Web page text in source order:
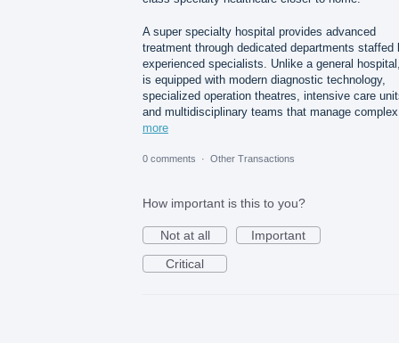
A super specialty hospital provides advanced
treatment through dedicated departments staffed
experienced specialists. Unlike a general
is equipped with modern diagnostic technology,
specialized operation theatres, intensive care
and multidisciplinary teams that manage
more
0 comments · Other Transactions
How important is this to you?
Not at all
Important
Critical